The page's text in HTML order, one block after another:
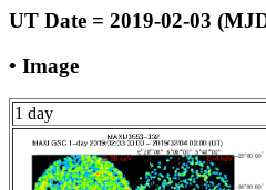
UT Date = 2019-02-03
• Image
1 day